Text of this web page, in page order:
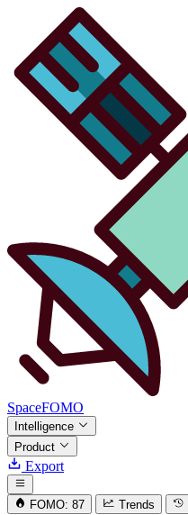
SpaceFOMO
Intelligence
Product
Export
FOMO: 87 Trends